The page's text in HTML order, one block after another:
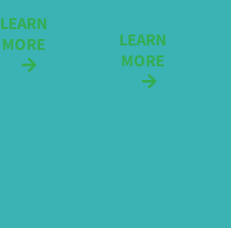
LEARN
MORE
LEARN
MORE